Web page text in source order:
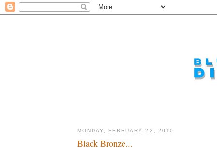
MONDAY, FEBRUARY 22, 2010
Black Bronze...